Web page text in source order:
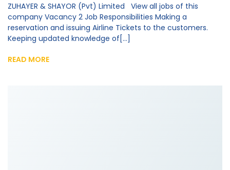
ZUHAYER & SHAYOR (Pvt) Limited View all jobs of this
company Vacancy 2 Job Responsibilities Making a
reservation and issuing Airline Tickets to the customers.
Keeping updated knowledge of[...]
READ MORE